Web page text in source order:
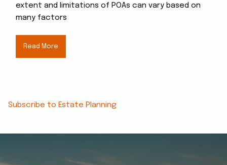
extent and limitations of POAs can vary based on
many factors
Read More
Subscribe to Estate Planning